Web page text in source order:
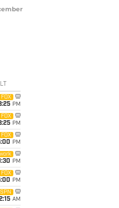
FOX
PM
FOX
PM
FOX
PM
PM
FOX
PM
AM